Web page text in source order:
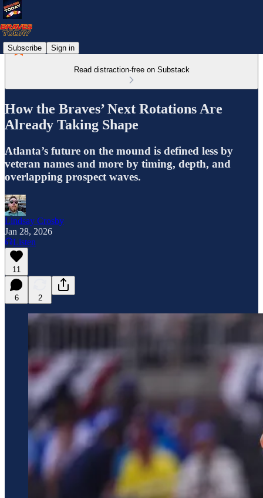
Subscribe Sign in
Read distraction-free on Substack
How the Braves’ Next Rotations Are
Already Taking Shape
Atlanta’s future on the mound is defined less by
veteran names and more by timing, depth, and
overlapping prospect waves.
Lindsay Crosby
Jan 28, 2026
Listen
11
6 2